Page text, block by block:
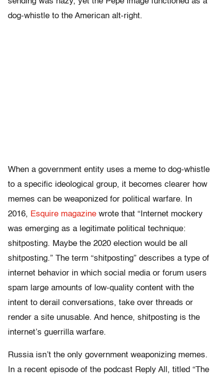
dog-whistle to the American alt-right.
When a government entity uses a meme to dog-whistle
to a specific ideological group, it becomes clearer how
memes can be weaponized for political warfare. In
2016, Esquire magazine wrote that “Internet mockery
was emerging as a legitimate political technique:
shitposting. Maybe the 2020 election would be all
shitposting.” The term “shitposting” describes a type of
internet behavior in which social media or forum users
spam large amounts of low-quality content with the
intent to derail conversations, take over threads or
render a site unusable. And hence, shitposting is the
internet’s guerrilla warfare.
Russia isn’t the only government weaponizing memes.
In a recent episode of the podcast Reply All, titled “The